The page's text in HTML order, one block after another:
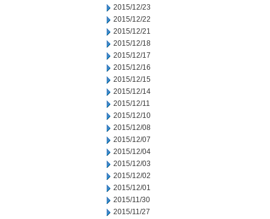
2015/12/23
2015/12/22
2015/12/21
2015/12/18
2015/12/17
2015/12/16
2015/12/15
2015/12/14
2015/12/11
2015/12/10
2015/12/08
2015/12/07
2015/12/04
2015/12/03
2015/12/02
2015/12/01
2015/11/30
2015/11/27